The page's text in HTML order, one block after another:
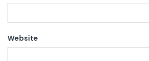
Website